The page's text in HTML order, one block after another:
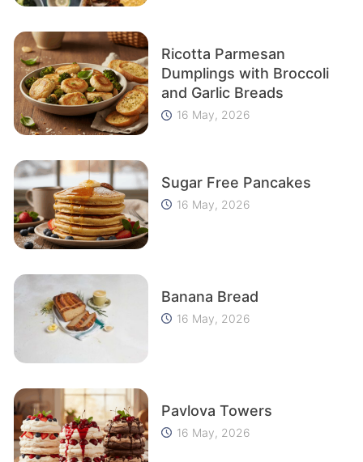
Ricotta Parmesan
Dumplings with Broccoli
and Garlic Breads
16 May, 2026
Sugar Free Pancakes
16 May, 2026
Banana Bread
16 May, 2026
Pavlova Towers
16 May, 2026